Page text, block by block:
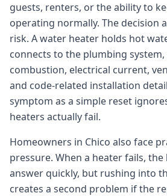
Durham
Palermo
Oroville
Forbestown
Gridley
Paradise
Yankee Hill
East Gridley
guests, renters, or the ability to
operating normally. The decision
risk. A water heater holds hot
connects to the plumbing system,
combustion, electrical current,
and code-related installation
symptom as a simple reset
heaters actually fail.
Homeowners in Chico also face
pressure. When a heater fails,
answer quickly, but rushing into
creates a second problem if the